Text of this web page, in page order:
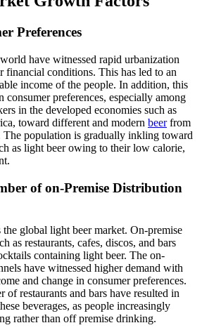
Preferences
have witnessed rapid urbanization
financial conditions. This has led to an
income of the people. In addition, this
consumer preferences, especially among
in the developed economies such as
toward different and modern beerfrom
The population is gradually inkling toward
as light beer owing to their low calorie,
of on-Premise Distribution
global light beer market. On-premise
as restaurants, cafes, discos, and bars
containing light beer. The on-
have witnessed higher demand with
and change in consumer preferences.
of restaurants and bars have resulted in
beverages, as people increasingly
rather than off premise drinking.